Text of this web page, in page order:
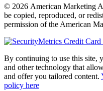
© 2026 American Marketing
be copied, reproduced, or
permission of the American
By continuing to use this site,
and other technology that
and offer you tailored content.
policy here